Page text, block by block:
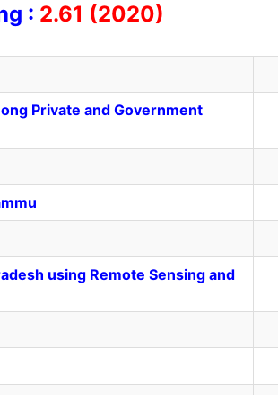
: 2.61 (2020)
Private and Government
using Remote Sensing and